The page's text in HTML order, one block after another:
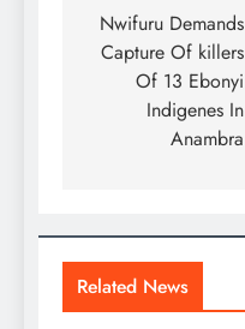
Nwifuru Demands
Capture Of killers
Of 13 Ebonyi
Indigenes In
Anambra
Related News